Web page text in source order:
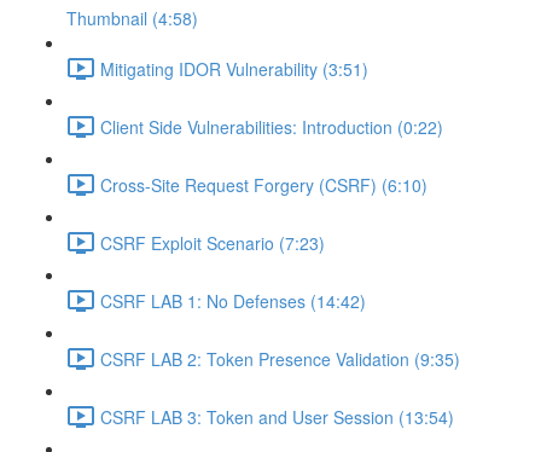
Thumbnail (4:58)
Mitigating IDOR Vulnerability (3:51)
Client Side Vulnerabilities: Introduction (0:22)
Cross-Site Request Forgery (CSRF) (6:10)
CSRF Exploit Scenario (7:23)
CSRF LAB 1: No Defenses (14:42)
CSRF LAB 2: Token Presence Validation (9:35)
CSRF LAB 3: Token and User Session (13:54)